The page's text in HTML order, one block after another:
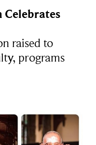
Celebrates
raised to
programs